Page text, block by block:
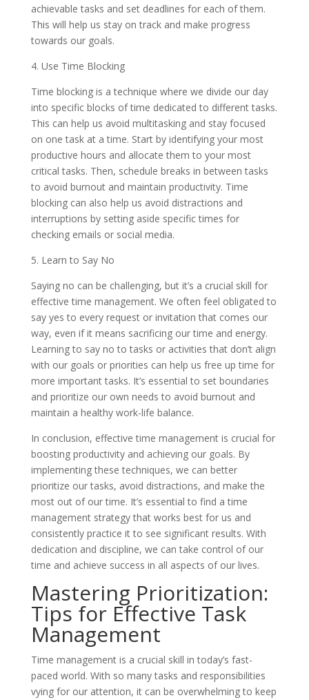
achievable tasks and set deadlines for each of them.
This will help us stay on track and make progress
towards our goals.
4. Use Time Blocking
Time blocking is a technique where we divide our day
into specific blocks of time dedicated to different tasks.
This can help us avoid multitasking and stay focused
on one task at a time. Start by identifying your most
productive hours and allocate them to your most
critical tasks. Then, schedule breaks in between tasks
to avoid burnout and maintain productivity. Time
blocking can also help us avoid distractions and
interruptions by setting aside specific times for
checking emails or social media.
5. Learn to Say No
Saying no can be challenging, but it’s a crucial skill for
effective time management. We often feel obligated to
say yes to every request or invitation that comes our
way, even if it means sacrificing our time and energy.
Learning to say no to tasks or activities that don’t align
with our goals or priorities can help us free up time for
more important tasks. It’s essential to set boundaries
and prioritize our own needs to avoid burnout and
maintain a healthy work-life balance.
In conclusion, effective time management is crucial for
boosting productivity and achieving our goals. By
implementing these techniques, we can better
prioritize our tasks, avoid distractions, and make the
most out of our time. It’s essential to find a time
management strategy that works best for us and
consistently practice it to see significant results. With
dedication and discipline, we can take control of our
time and achieve success in all aspects of our lives.
Mastering Prioritization:
Tips for Effective Task
Management
Time management is a crucial skill in today’s fast-
paced world. With so many tasks and responsibilities
vying for our attention, it can be overwhelming to keep